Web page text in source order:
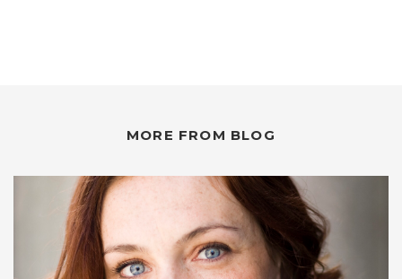
MORE FROM BLOG